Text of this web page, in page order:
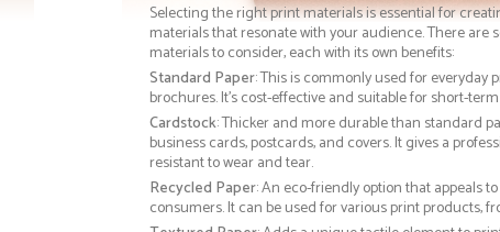
Selecting the right print materials is essential for
materials that resonate with your audience. There are
materials to consider, each with its own benefits:
Standard Paper: This is commonly used for everyday
brochures. It's cost-effective and suitable for short-
Cardstock: Thicker and more durable than standard
business cards, postcards, and covers. It gives a
resistant to wear and tear.
Recycled Paper: An eco-friendly option that appeals
consumers. It can be used for various print products,